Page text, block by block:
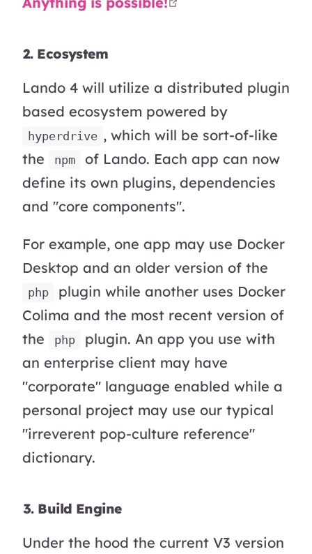
2. Ecosystem
Lando 4 will utilize a distributed plugin
based ecosystem powered by
hyperdrive , which will be sort-of-like
the
npm
of Lando. Each app can now
define its own plugins, dependencies
and "core components".
For example, one app may use Docker
Desktop and an older version of the
php
plugin while another uses Docker
Colima and the most recent version of
the
php
plugin. An app you use with
an enterprise client may have
"corporate" language enabled while a
personal project may use our typical
"irreverent pop-culture reference"
dictionary.
3. Build Engine
Under the hood the current V3 version